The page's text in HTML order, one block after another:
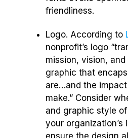
friendliness.
Logo. According to
nonprofit’s logo
mission, vision,
graphic that
are…and the
make.” Consider
and graphic style
your organization’s